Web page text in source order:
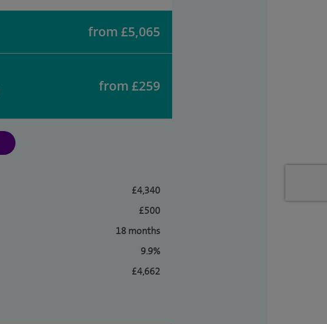
from £5,065
from £259
£4,340
£500
18 months
9.9%
£4,662